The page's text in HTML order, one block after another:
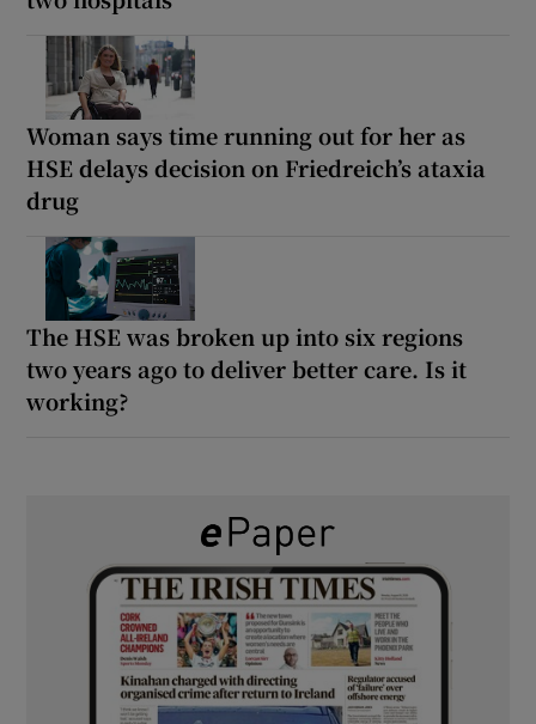
Woman says time running out for her as
HSE delays decision on Friedreich’s ataxia
drug
The HSE was broken up into six regions
two years ago to deliver better care. Is it
working?